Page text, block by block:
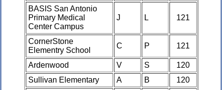
BASIS San Antonio
Primary Medical
Center Campus
J L 121
CornerStone
Elementry School
C P 121
Ardenwood V S
120
Sullivan Elementary
A B
120